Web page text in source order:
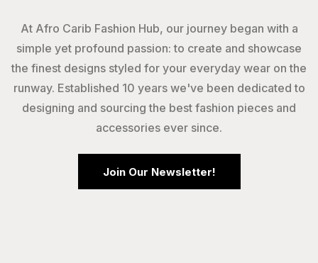
At Afro Carib Fashion Hub, our journey began with a
simple yet profound passion: to create and showcase
the finest designs styled for your everyday wear on the
runway. Established 10 years we've been dedicated to
designing and sourcing the best fashion pieces and
accessories ever since.
Join Our Newsletter!